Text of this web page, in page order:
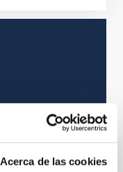
Acerca de las cookies